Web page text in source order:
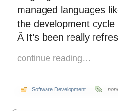
managed languages
the development
Â It’s been really
continue reading…
Software Development